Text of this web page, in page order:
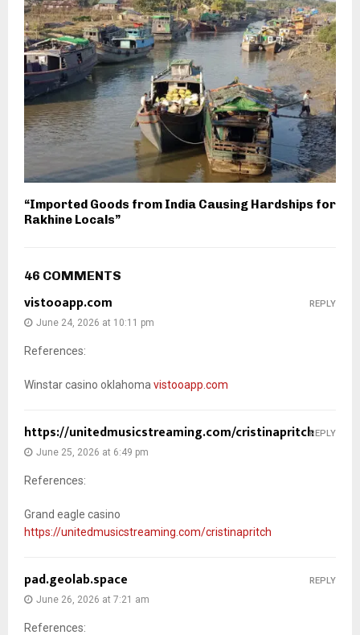
“Imported Goods from India Causing Hardships for
Rakhine Locals”
46 COMMENTS
vistooapp.com
June 24, 2026 at 10:11 pm
References:
Winstar casino oklahoma vistooapp.com
REPLY
https://unitedmusicstreaming.com/cristinapritch
June 25, 2026 at 6:49 pm
References:
Grand eagle casino
https://unitedmusicstreaming.com/cristinapritch
REPLY
pad.geolab.space
June 26, 2026 at 7:21 am
References:
REPLY